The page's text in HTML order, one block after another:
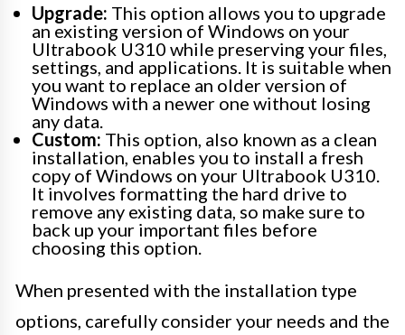
Upgrade: This option allows you to upgrade
an existing version of Windows on your
Ultrabook U310 while preserving your files,
settings, and applications. It is suitable when
you want to replace an older version of
Windows with a newer one without losing
any data.
Custom: This option, also known as a clean
installation, enables you to install a fresh
copy of Windows on your Ultrabook U310.
It involves formatting the hard drive to
remove any existing data, so make sure to
back up your important files before
choosing this option.
When presented with the installation type
options, carefully consider your needs and the